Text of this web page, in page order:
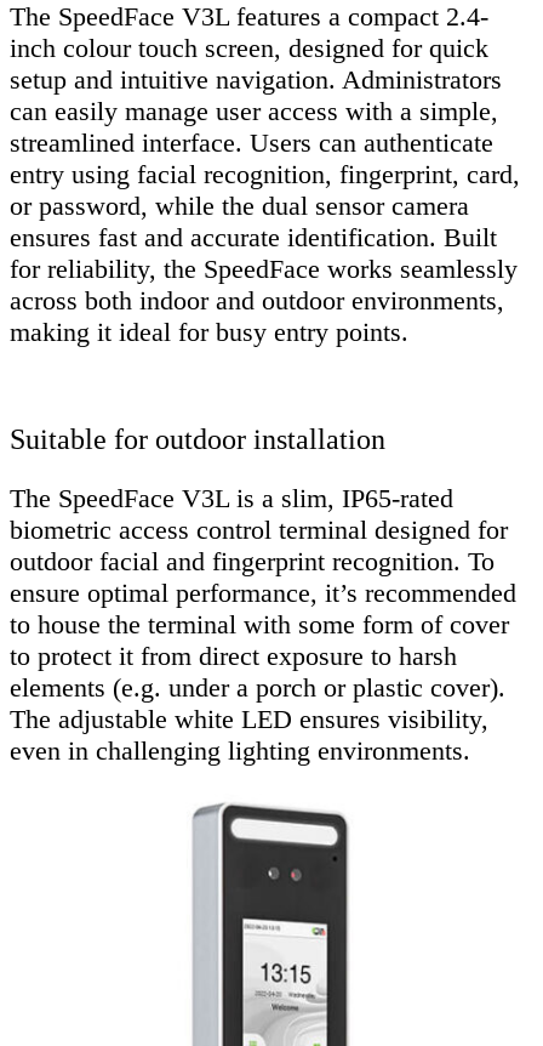
The SpeedFace V3L features a compact 2.4-
inch colour touch screen, designed for quick
setup and intuitive navigation. Administrators
can easily manage user access with a simple,
streamlined interface. Users can authenticate
entry using facial recognition, fingerprint, card,
or password, while the dual sensor camera
ensures fast and accurate identification. Built
for reliability, the SpeedFace works seamlessly
across both indoor and outdoor environments,
making it ideal for busy entry points.
Suitable for outdoor installation
The SpeedFace V3L is a slim, IP65-rated
biometric access control terminal designed for
outdoor facial and fingerprint recognition. To
ensure optimal performance, it’s recommended
to house the terminal with some form of cover
to protect it from direct exposure to harsh
elements (e.g. under a porch or plastic cover).
The adjustable white LED ensures visibility,
even in challenging lighting environments.